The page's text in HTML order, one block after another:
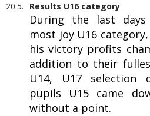
20.5. Results U16 category
During the last
most joy U16
his victory profits
addition to their
U14, U17 selection
pupils U15 came
without a point.